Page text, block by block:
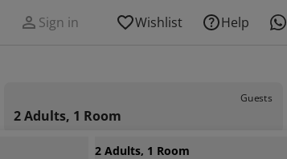
Sign in Wishlist Help
Guests
2 Adults, 1 Room
2 Adults, 1 Room